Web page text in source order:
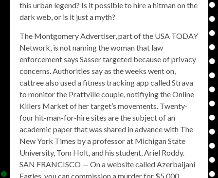
this urban legend? Is it possible to hire a hitman on the
dark web, or is it just a myth?
The Montgomery Advertiser, part of the USA TODAY
Network, is not naming the woman that law
enforcement says Sasser targeted because of privacy
concerns. Authorities say as the weeks went on,
cattree also used a fitness tracking app called Strava
to monitor the Prattville couple, notifiying the Online
Killers Market of her target’s movements. Twenty-
four hit-man-for-hire sites are the subject of an
academic paper that was shared in advance with The
New York Times by a professor at Michigan State
University, Tom Holt, and his student, Ariel Roddy.
SAN FRANCISCO — On a website called Azerbaijani
Eagles, you can commission a murder for $5,000.